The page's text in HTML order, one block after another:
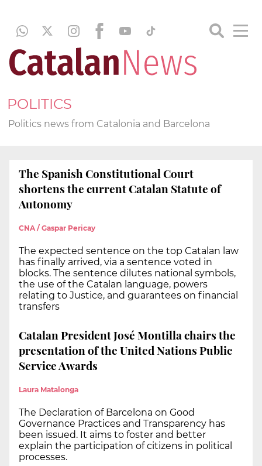
POLITICS
Politics news from Catalonia and Barcelona
The Spanish Constitutional Court
shortens the current Catalan Statute of
Autonomy
CNA / Gaspar Pericay
The expected sentence on the top Catalan law
has finally arrived, via a sentence voted in
blocks. The sentence dilutes national symbols,
the use of the Catalan language, powers
relating to Justice, and guarantees on financial
transfers
Catalan President José Montilla chairs the
presentation of the United Nations Public
Service Awards
Laura Matalonga
The Declaration of Barcelona on Good
Governance Practices and Transparency has
been issued. It aims to foster and better
explain the participation of citizens in political
processes.